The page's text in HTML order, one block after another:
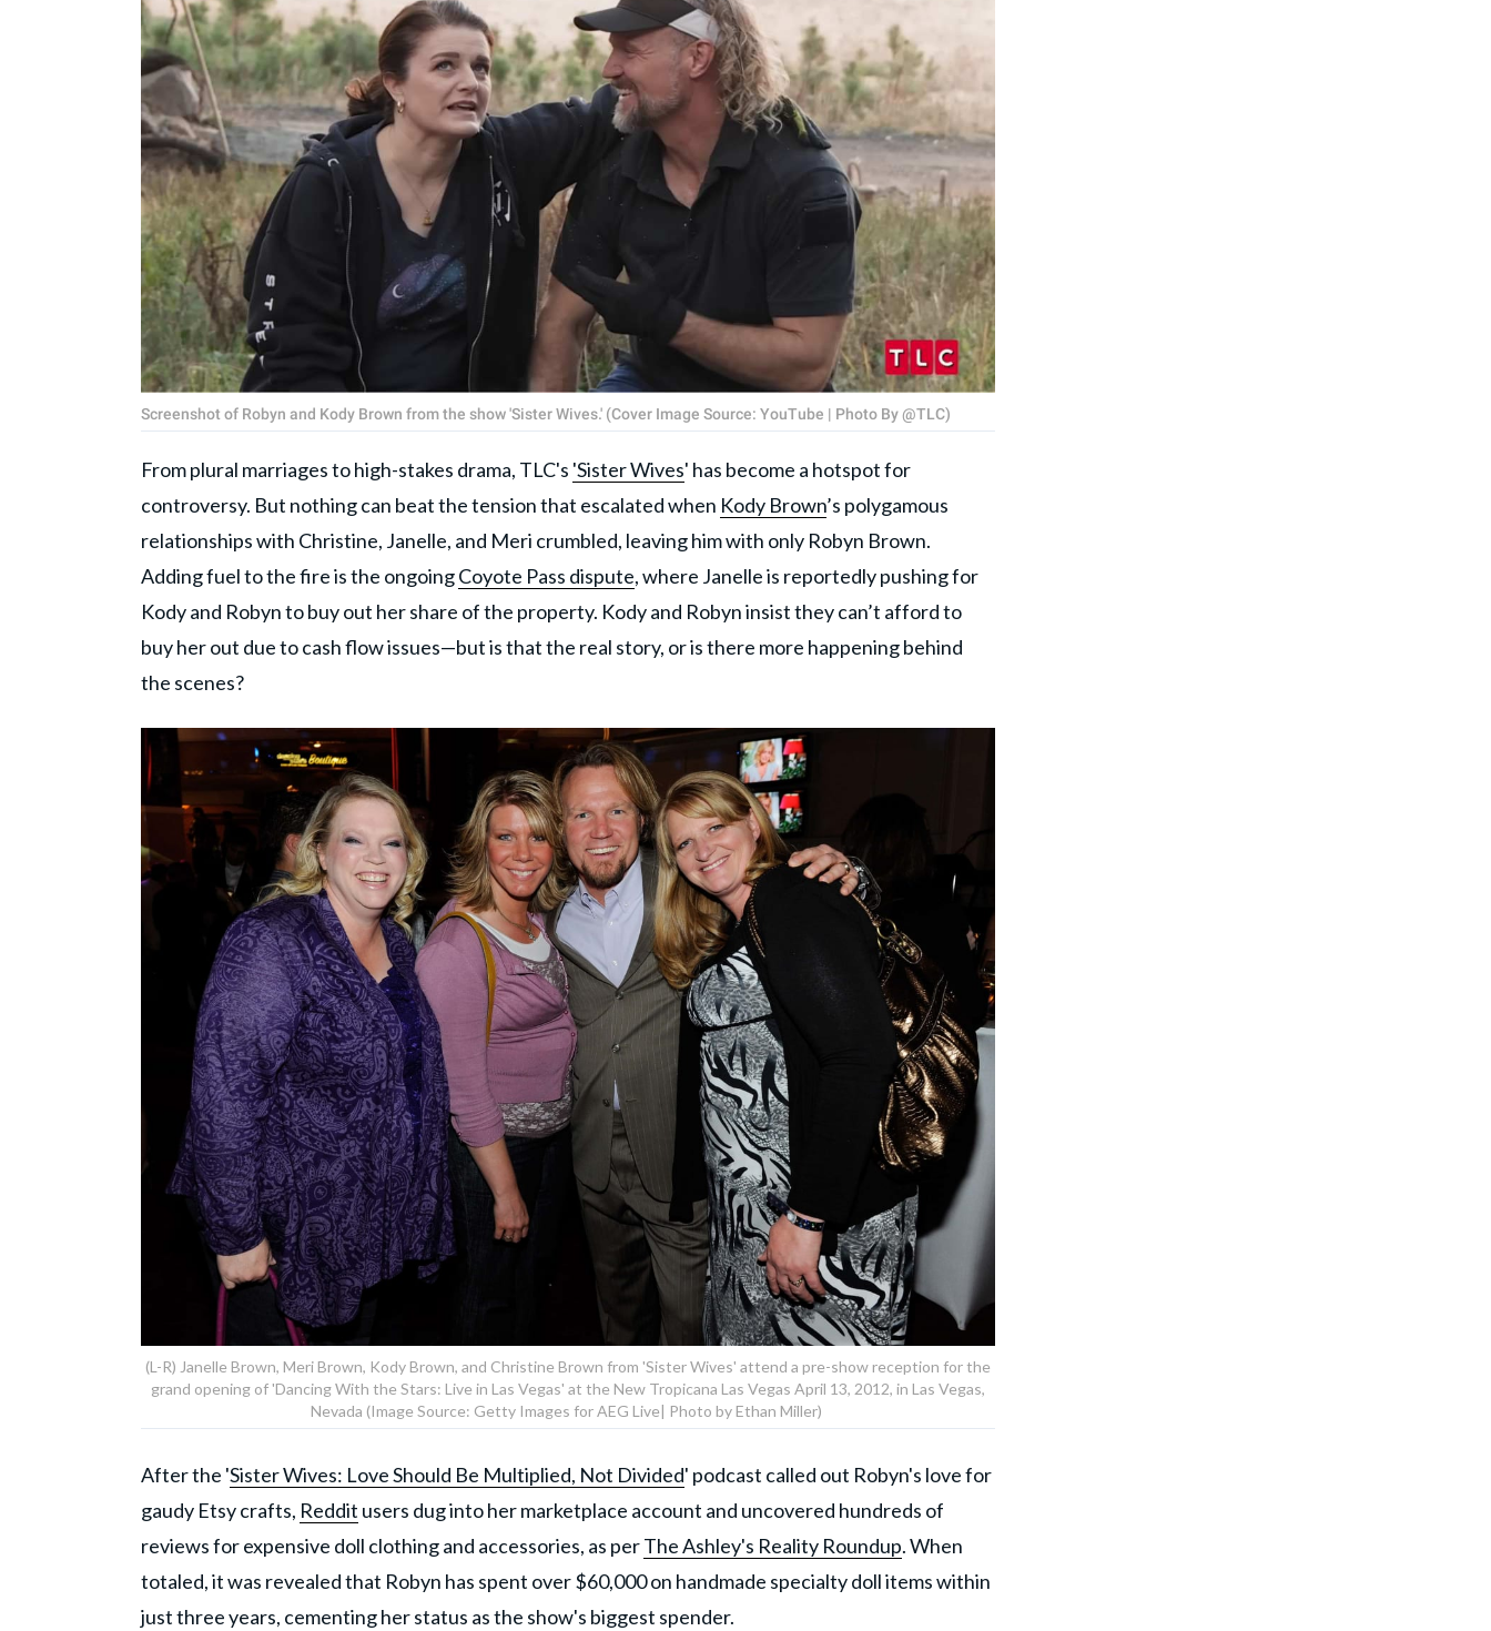
Screenshot of Robyn and Kody Brown from the show 'Sister Wives.' (Cover Image Source: YouTube | Photo By @TLC)
From plural marriages to high-stakes drama, TLC's 'Sister Wives' has become a hotspot for
controversy. But nothing can beat the tension that escalated when Kody Brown’s polygamous
relationships with Christine, Janelle, and Meri crumbled, leaving him with only Robyn Brown.
Adding fuel to the fire is the ongoingCoyote Pass dispute, where Janelle is reportedly pushing for
Kody and Robyn to buy out her share of the property. Kody and Robyn insist they can’t afford to
buy her out due to cash flow issues—but is that the real story, or is there more happening behind
the scenes?
(L-R) Janelle Brown, Meri Brown, Kody Brown, and Christine Brown from 'Sister Wives' attend a pre-show reception for the
grand opening of 'Dancing With the Stars: Live in Las Vegas' at the New Tropicana Las Vegas April 13, 2012, in Las Vegas,
Nevada (Image Source: Getty Images for AEG Live| Photo by Ethan Miller)
After the 'Sister Wives: Love Should Be Multiplied, Not Divided' podcast called out Robyn's love for
gaudy Etsy crafts, Reddit users dug into her marketplace account and uncovered hundreds of
reviews for expensive doll clothing and accessories, as perThe Ashley's Reality Roundup. When
totaled, it was revealed that Robyn has spent over $60,000 on handmade specialty doll items within
just three years, cementing her status as the show's biggest spender.